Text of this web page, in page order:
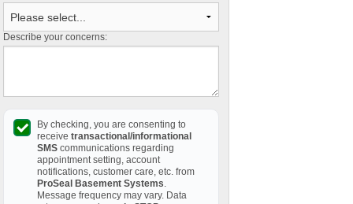
Describe your concerns:
By checking, you are consenting to
receive transactional/informational
SMS communications regarding
appointment setting, account
notifications, customer care, etc. from
ProSeal Basement Systems.
Message frequency may vary. Data